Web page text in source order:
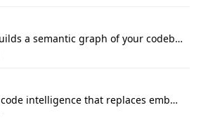
CodeGraph builds a semantic graph of your codebase — functions, classes, imports, call chains — and exposes it through 42 MCP tools, 38 languages, a VS Code extension, and a persistent memory layer. AI agents get structured code understanding instead of grepping through files.
Graph-native code intelligence that replaces embedding-based RAG with deterministic program understanding.